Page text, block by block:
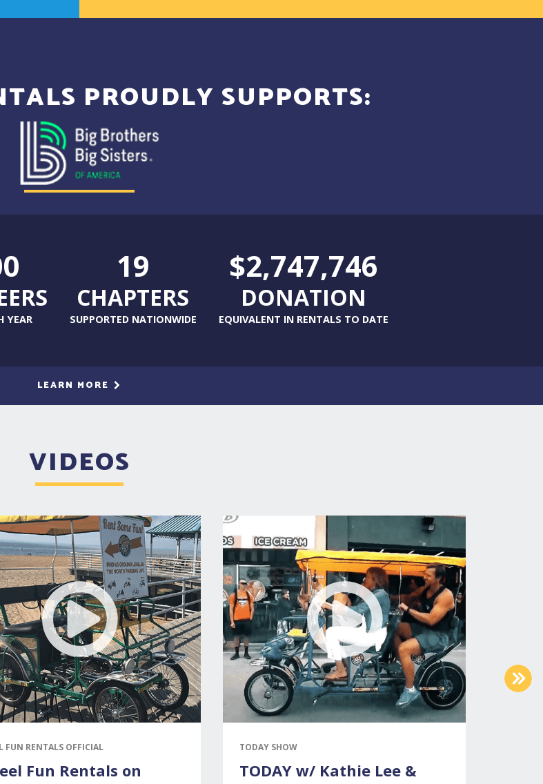
PROUDLY SUPPORTS:
YEAR
19
CHAPTERS
SUPPORTED NATIONWIDE
$2,747,746
DONATION
EQUIVALENT IN RENTALS TO DATE
LEARN MORE
VIDEOS
FUN RENTALS OFFICIAL
Fun Rentals on
TODAY SHOW
TODAY w/ Kathie Lee &